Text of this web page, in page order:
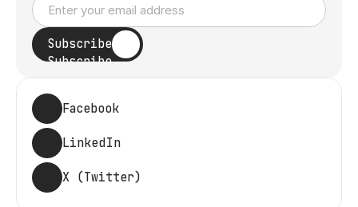
Subscribe
Subscribe
Facebook
LinkedIn
X (Twitter)